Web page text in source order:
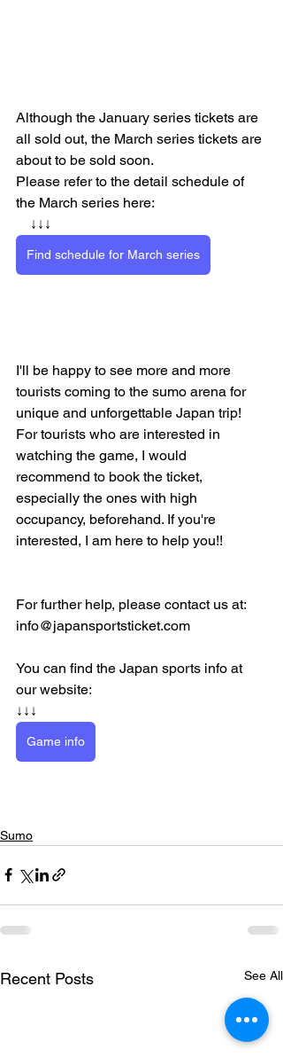
Although the January series tickets are
all sold out, the March series tickets are
about to be sold soon.
Please refer to the detail schedule of
the March series here:
↓↓↓
Find schedule for March series
I'll be happy to see more and more
tourists coming to the sumo arena for
unique and unforgettable Japan trip!
For tourists who are interested in
watching the game, I would
recommend to book the ticket,
especially the ones with high
occupancy, beforehand. If you're
interested, I am here to help you!!
For further help, please contact us at:
info@japansportsticket.com
You can find the Japan sports info at
our website:
↓↓↓
Game info
Sumo
Recent Posts See All